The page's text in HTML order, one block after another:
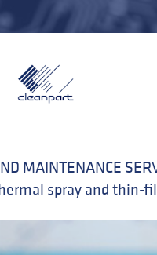
MAINTENANCE
spray and thin-